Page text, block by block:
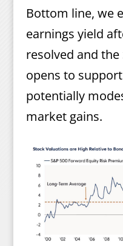
Bottom line, we
earnings yield
resolved and
opens to
potentially
market gains.